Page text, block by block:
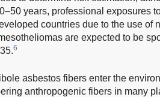
years, professional exposures
countries due to the use of
are expected to be
6
asbestos fibers enter the
anthropogenic fibers in many